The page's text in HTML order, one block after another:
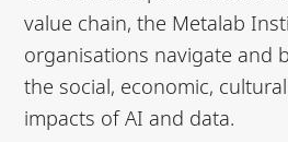
value chain, the Metalab
organisations navigate and
the social, economic,
impacts of AI and data.